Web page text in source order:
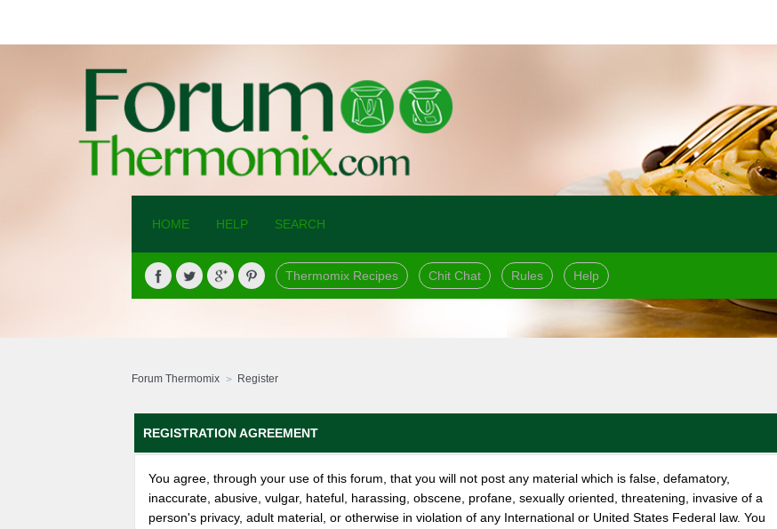
HOME HELP SEARCH
Thermomix Recipes Chit Chat Rules Help
Forum Thermomix Register
REGISTRATION AGREEMENT
You agree, through your use of this forum, that you will not post any material which is false, defamatory,
inaccurate, abusive, vulgar, hateful, harassing, obscene, profane, sexually oriented, threatening, invasive of a
person's privacy, adult material, or otherwise in violation of any International or United States Federal law. You